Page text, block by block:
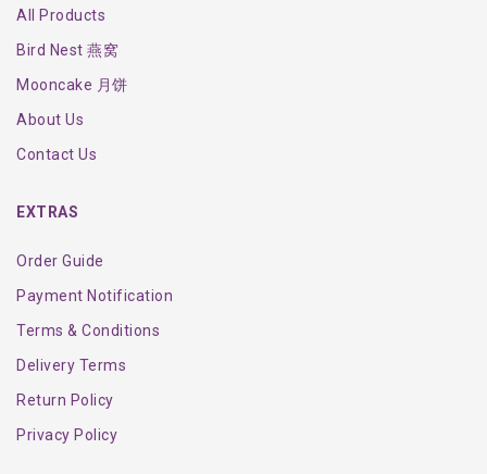
All Products
Bird Nest 燕窝
Mooncake 月饼
About Us
Contact Us
EXTRAS
Order Guide
Payment Notification
Terms & Conditions
Delivery Terms
Return Policy
Privacy Policy